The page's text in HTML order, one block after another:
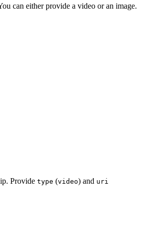
can either provide a video or an image.
Provide type (video) and uri